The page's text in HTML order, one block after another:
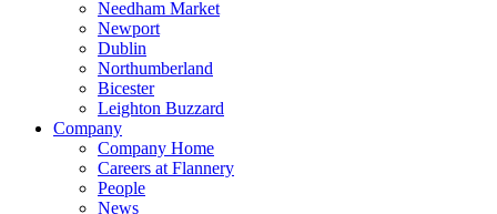
Needham Market
Newport
Dublin
Northumberland
Bicester
Leighton Buzzard
Company
Company Home
Careers at Flannery
People
News